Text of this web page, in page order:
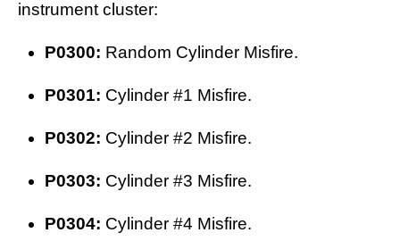
instrument cluster:
P0300: Random Cylinder Misfire.
P0301: Cylinder #1 Misfire.
P0302: Cylinder #2 Misfire.
P0303: Cylinder #3 Misfire.
P0304: Cylinder #4 Misfire.